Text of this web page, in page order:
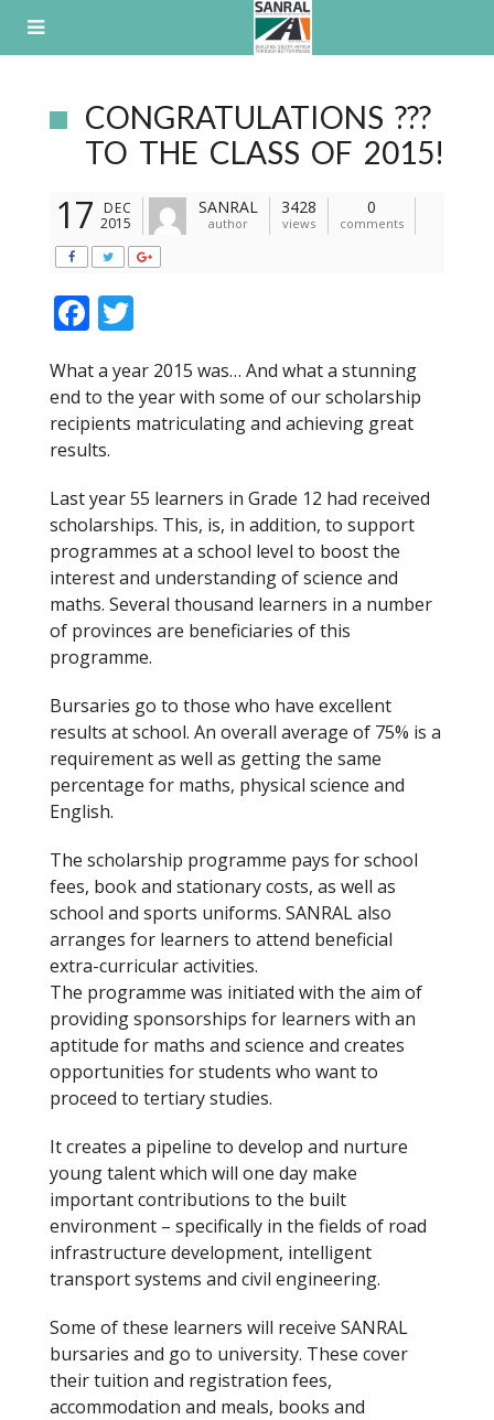
CONGRATULATIONS ???
TO THE CLASS OF 2015!
17
DEC
2015
SANRAL
author
3428
views
0
comments
F
e
b
o
o
k
itt
er
What a year 2015 was… And what a stunning
end to the year with some of our scholarship
recipients matriculating and achieving great
results.
Last year 55 learners in Grade 12 had received
scholarships. This, is, in addition, to support
programmes at a school level to boost the
interest and understanding of science and
maths. Several thousand learners in a number
of provinces are beneficiaries of this
programme.
Bursaries go to those who have excellent
results at school. An overall average of 75% is a
requirement as well as getting the same
percentage for maths, physical science and
English.
The scholarship programme pays for school
fees, book and stationary costs, as well as
school and sports uniforms. SANRAL also
arranges for learners to attend beneficial
extra-curricular activities.
The programme was initiated with the aim of
providing sponsorships for learners with an
aptitude for maths and science and creates
opportunities for students who want to
proceed to tertiary studies.
It creates a pipeline to develop and nurture
young talent which will one day make
important contributions to the built
environment – specifically in the fields of road
infrastructure development, intelligent
transport systems and civil engineering.
Some of these learners will receive SANRAL
bursaries and go to university. These cover
their tuition and registration fees,
accommodation and meals, books and